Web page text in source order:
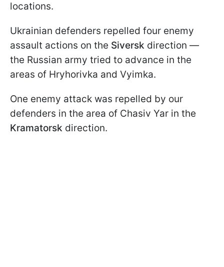
locations.
Ukrainian defenders repelled four enemy
assault actions on the Siversk direction —
the Russian army tried to advance in the
areas of Hryhorivka and Vyimka.
One enemy attack was repelled by our
defenders in the area of Chasiv Yar in the
Kramatorsk direction.